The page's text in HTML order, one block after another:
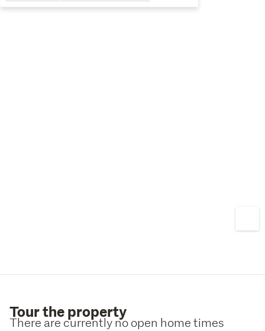
Tour the property
There are currently no open home times